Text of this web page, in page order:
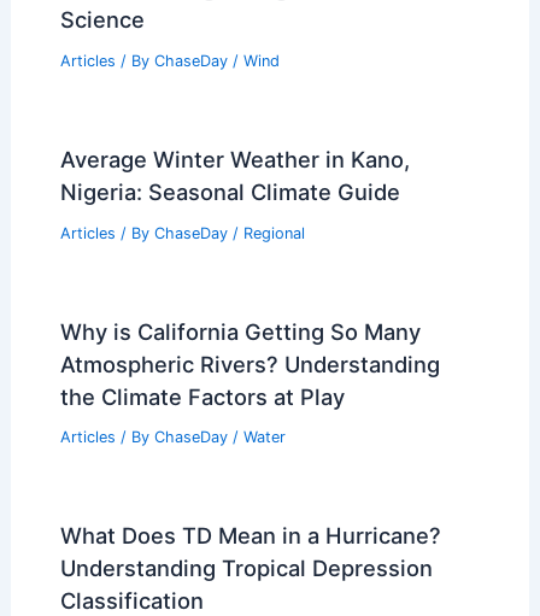
Science
Articles / By ChaseDay / Wind
Average Winter Weather in Kano,
Nigeria: Seasonal Climate Guide
Articles / By ChaseDay / Regional
Why is California Getting So Many
Atmospheric Rivers? Understanding
the Climate Factors at Play
Articles / By ChaseDay / Water
What Does TD Mean in a Hurricane?
Understanding Tropical Depression
Classification